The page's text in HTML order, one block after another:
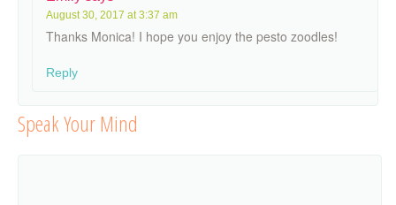
August 30, 2017 at 3:37 am
Thanks Monica! I hope you enjoy the pesto zoodles!
Reply
Speak Your Mind